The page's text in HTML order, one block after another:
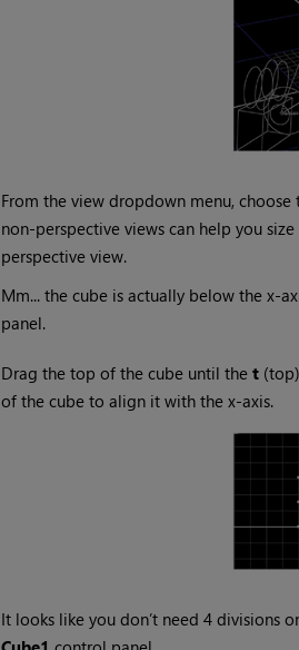
From the view dropdown menu, choose
non-perspective views can help you
perspective view.
Mm... the cube is actually below the x-
panel.
Drag the top of the cube until the t(top)
of the cube to align it with the x-axis.
It looks like you don’t need 4 divisions